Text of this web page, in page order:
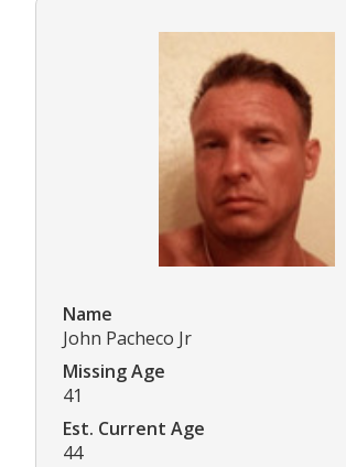
Name
John Pacheco Jr
Missing Age
41
Est. Current Age
44